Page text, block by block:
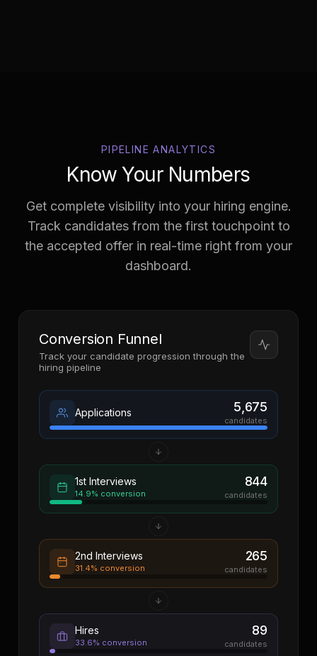
PIPELINE ANALYTICS
Know Your Numbers
Get complete visibility into your hiring engine.
Track candidates from the first touchpoint to
the accepted offer in real-time right from your
dashboard.
Conversion Funnel
Track your candidate progression through the
hiring pipeline
Applications 5,675
candidates
1st Interviews
14.9% conversion
844
candidates
2nd Interviews
31.4% conversion
265
candidates
Hires
33.6% conversion
89
candidates